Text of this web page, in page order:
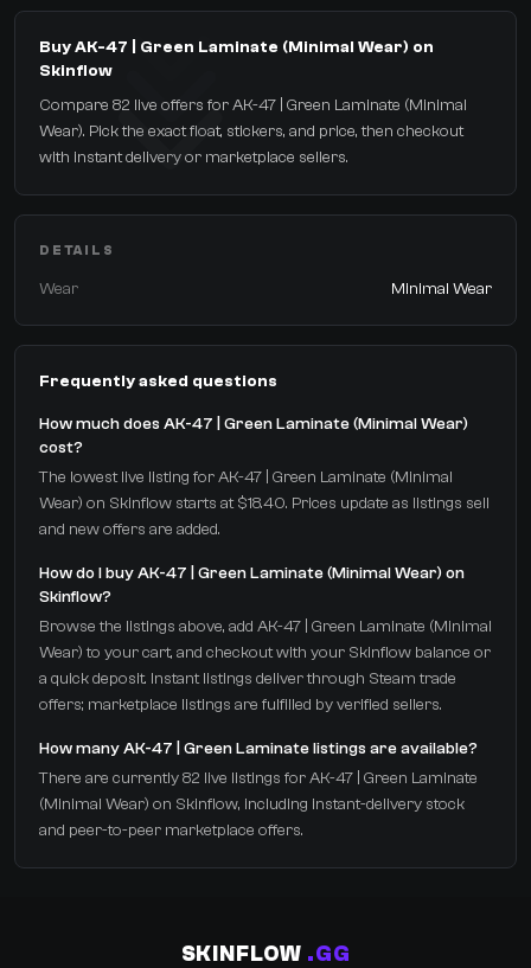
Buy AK-47 | Green Laminate (Minimal Wear) on
Skinflow
Compare 82 live offers for AK-47 | Green Laminate (Minimal
Wear). Pick the exact float, stickers, and price, then checkout
with instant delivery or marketplace sellers.
DETAILS
Wear Minimal Wear
Frequently asked questions
How much does AK-47 | Green Laminate (Minimal Wear)
cost?
The lowest live listing for AK-47 | Green Laminate (Minimal
Wear) on Skinflow starts at $18.40. Prices update as listings sell
and new offers are added.
How do I buy AK-47 | Green Laminate (Minimal Wear) on
Skinflow?
Browse the listings above, add AK-47 | Green Laminate (Minimal
Wear) to your cart, and checkout with your Skinflow balance or
a quick deposit. Instant listings deliver through Steam trade
offers; marketplace listings are fulfilled by verified sellers.
How many AK-47 | Green Laminate listings are available?
There are currently 82 live listings for AK-47 | Green Laminate
(Minimal Wear) on Skinflow, including instant-delivery stock
and peer-to-peer marketplace offers.
SKINFLOW .GG